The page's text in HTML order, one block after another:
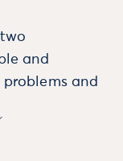
and
and